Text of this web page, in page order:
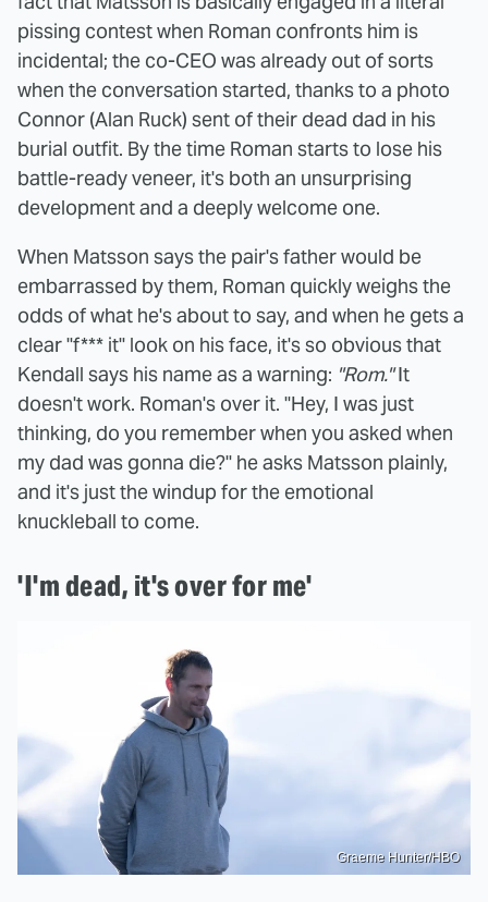
pissing contest when Roman confronts him is
incidental; the co-CEO was already out of sorts
when the conversation started, thanks to a photo
Connor (Alan Ruck) sent of their dead dad in his
burial outfit. By the time Roman starts to lose his
battle-ready veneer, it's both an unsurprising
development and a deeply welcome one.
When Matsson says the pair's father would be
embarrassed by them, Roman quickly weighs the
odds of what he's about to say, and when he gets a
clear "f*** it" look on his face, it's so obvious that
Kendall says his name as a warning: "Rom."It
doesn't work. Roman's over it. "Hey, I was just
thinking, do you remember when you asked when
my dad was gonna die?" he asks Matsson plainly,
and it's just the windup for the emotional
knuckleball to come.
'I'm dead, it's over for me'
Graeme Hunter/HBO